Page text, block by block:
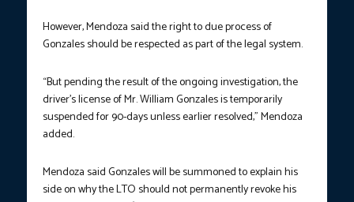
However, Mendoza said the right to due process of
Gonzales should be respected as part of the legal system.
“But pending the result of the ongoing investigation, the
driver’s license of Mr. William Gonzales is temporarily
suspended for 90-days unless earlier resolved,” Mendoza
added.
Mendoza said Gonzales will be summoned to explain his
side on why the LTO should not permanently revoke his